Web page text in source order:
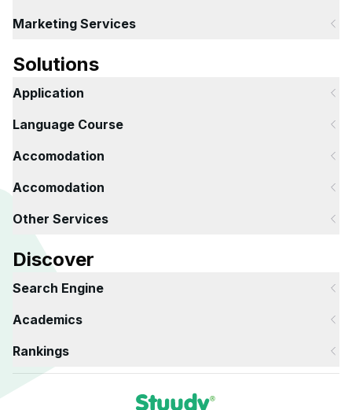
Marketing Services
Solutions
Application
Language Course
Accomodation
Accomodation
Other Services
Discover
Search Engine
Academics
Rankings